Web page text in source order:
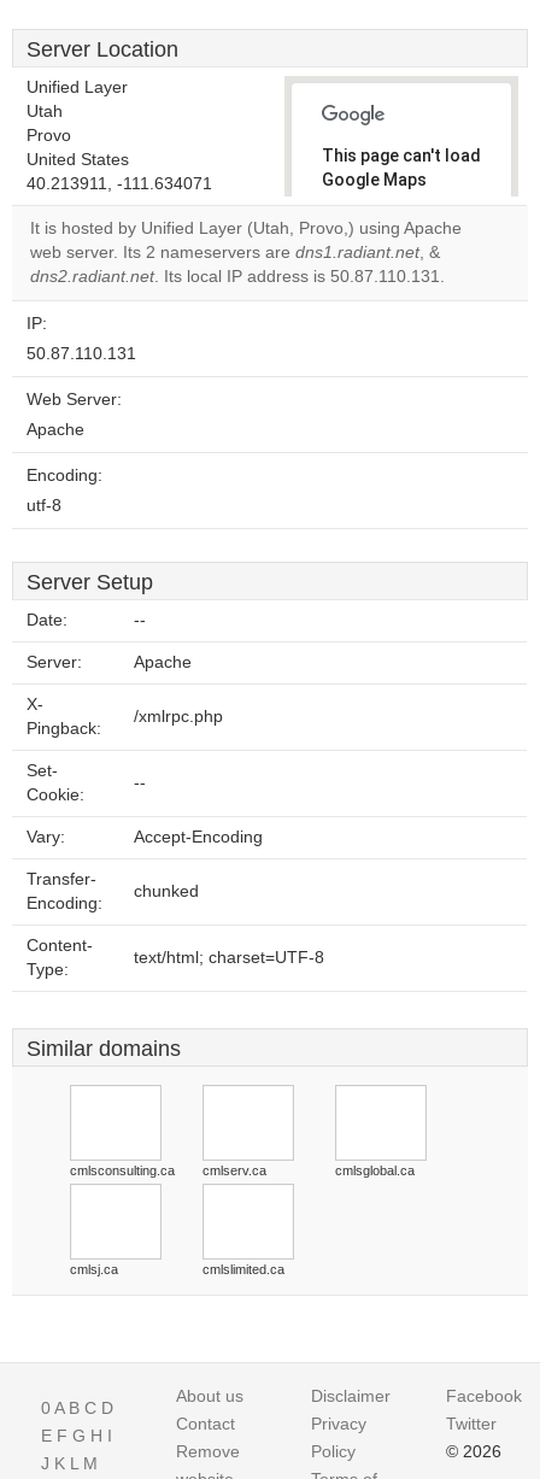
Server Location
Unified Layer
Utah
Provo
United States
40.213911, -111.634071
This page can't load
Google Maps
correctly.
Do you
own this
It is hosted by Unified Layer (Utah, Provo,) using Apache
web server. Its 2 nameservers are dns1.radiant.net, &
dns2.radiant.net. Its local IP address is 50.87.110.131.
IP:
50.87.110.131
Web Server:
Apache
Encoding:
utf-8
Server Setup
Date: --
Server: Apache
X-
Pingback:
/xmlrpc.php
Set-
Cookie:
--
Vary: Accept-Encoding
Transfer-
Encoding:
chunked
Content-
Type:
text/html; charset=UTF-8
Similar domains
cmlsconsulting.ca cmlserv.ca cmlsglobal.ca
cmlsj.ca cmlslimited.ca
0A B C D
E F G H I
J K L M
About us
Contact
Remove
Disclaimer
Privacy
Policy
Facebook
Twitter
© 2026